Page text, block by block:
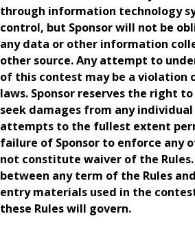
through information technology
control, but Sponsor will not be
any data or other information
other source. Any attempt to
of this contest may be a violation
laws. Sponsor reserves the right
seek damages from any
attempts to the fullest extent
failure of Sponsor to enforce any
not constitute waiver of the
between any term of the Rules
entry materials used in the
these Rules will govern.